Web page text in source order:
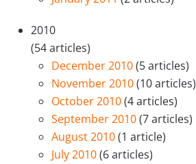
2010
(54 articles)
December 2010(5 articles)
November 2010(10 articles)
October 2010(4 articles)
September 2010(7 articles)
August 2010(1 article)
July 2010(6 articles)